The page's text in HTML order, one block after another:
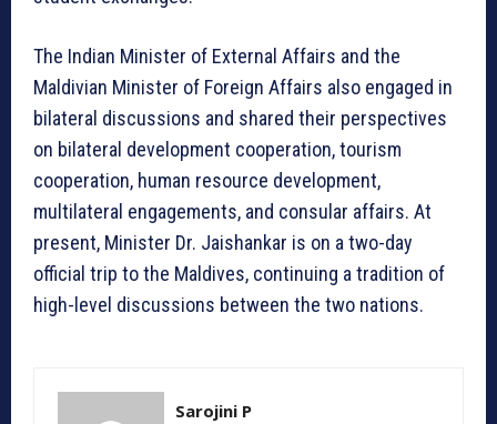
The Indian Minister of External Affairs and the
Maldivian Minister of Foreign Affairs also engaged in
bilateral discussions and shared their perspectives
on bilateral development cooperation, tourism
cooperation, human resource development,
multilateral engagements, and consular affairs. At
present, Minister Dr. Jaishankar is on a two-day
official trip to the Maldives, continuing a tradition of
high-level discussions between the two nations.
Sarojini P